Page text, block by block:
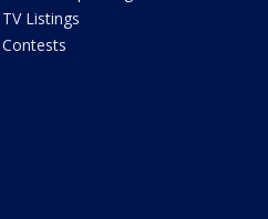
TV Listings
Contests